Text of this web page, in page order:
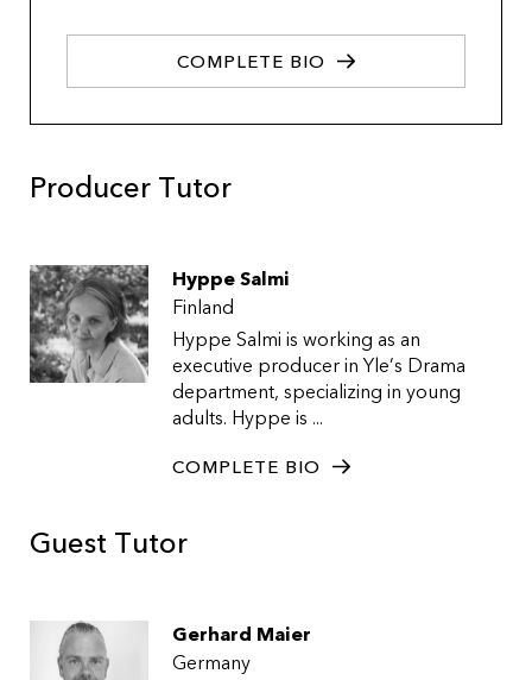
COMPLETE BIO
Producer Tutor
Hyppe Salmi
Finland
Hyppe Salmi is working as an
executive producer in Yle’s Drama
department, specializing in young
adults. Hyppe is ...
COMPLETE BIO
Guest Tutor
Gerhard Maier
Germany